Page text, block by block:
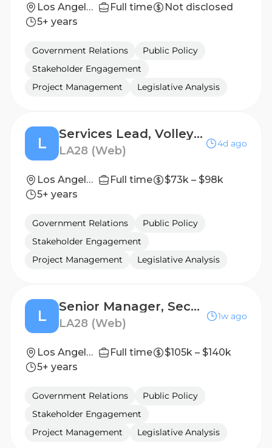
Los Angeles, California, United States Full time
Not disclosed
5+ years
Government Relations
Public Policy
Stakeholder Engagement
Project Management
Legislative Analysis
L
Services Lead, Volleyball and Sitting Volleyball
LA28 (Web)
4d ago
Los Angeles, California, United States Full time
$73k – $98k
5+ years
Government Relations
Public Policy
Stakeholder Engagement
Project Management
Legislative Analysis
L
Senior Manager, Security Infrastructure & Technology
LA28 (Web)
1w ago
Los Angeles, California, United States Full time
$105k – $140k
5+ years
Government Relations
Public Policy
Stakeholder Engagement
Project Management
Legislative Analysis